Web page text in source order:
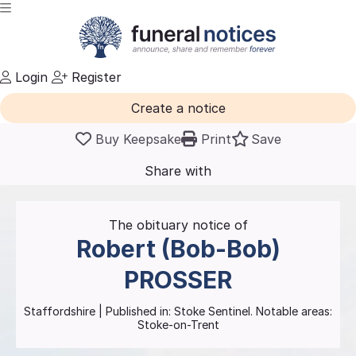
Login
Register
Create a notice
Buy Keepsake
Print
Save
Share with
The obituary notice of
Robert (Bob-Bob)
PROSSER
Staffordshire | Published in: Stoke Sentinel. Notable areas:
Stoke-on-Trent